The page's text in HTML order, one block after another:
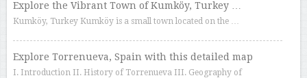
Explore the Vibrant Town of Kumköy, Turkey …
Kumköy, Turkey Kumköy is a small town located on the …
Explore Torrenueva, Spain with this detailed map
I. Introduction II. History of Torrenueva III. Geography of